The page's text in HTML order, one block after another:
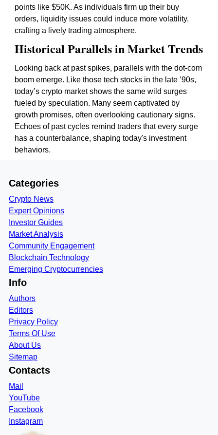
points like $50K. As individuals firm up their buy
orders, liquidity issues could induce more volatility,
crafting a lively trading atmosphere.
Historical Parallels in Market Trends
Looking back at past spikes, parallels with the dot-com
boom emerge. Like those tech stocks in the late ’90s,
today’s crypto market shows the same wild surges
fueled by speculation. Many seem captivated by
growth promises, often overlooking cautionary signs.
Echoes of past cycles remind traders that every surge
has a counterbalance, shaping today's investment
behaviors.
Categories
Crypto News
Expert Opinions
Investor Guides
Market Analysis
Community Engagement
Blockchain Technology
Emerging Cryptocurrencies
Info
Authors
Editors
Privacy Policy
Terms Of Use
About Us
Sitemap
Contacts
Mail
YouTube
Facebook
Instagram